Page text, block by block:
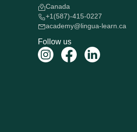
Canada
+1(587)-415-0227
academy@lingua-learn.ca
Follow us